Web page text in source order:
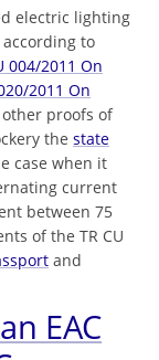
electric lighting
to
004/2011 On
2011 On
proofs of
the state
case when it
current
between 75
of the TR CU
and
EAC